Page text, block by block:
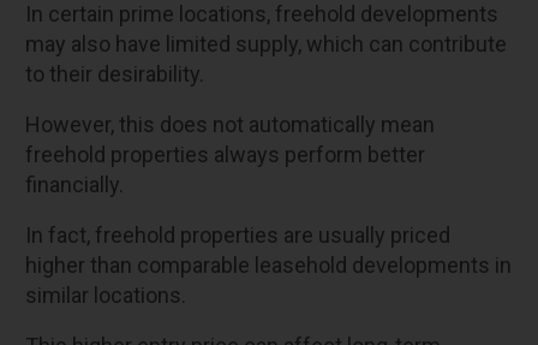
In certain prime locations, freehold developments
may also have limited supply, which can contribute
to their desirability.
However, this does not automatically mean
freehold properties always perform better
financially.
In fact, freehold properties are usually priced
higher than comparable leasehold developments in
similar locations.